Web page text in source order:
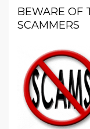
BEWARE OF
SCAMMERS